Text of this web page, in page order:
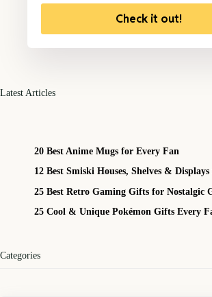
Check it out!
Latest Articles
20 Best Anime Mugs for Every Fan
12 Best Smiski Houses, Shelves &
25 Best Retro Gaming Gifts for Nostalgic
25 Cool & Unique Pokémon Gifts Every
Categories